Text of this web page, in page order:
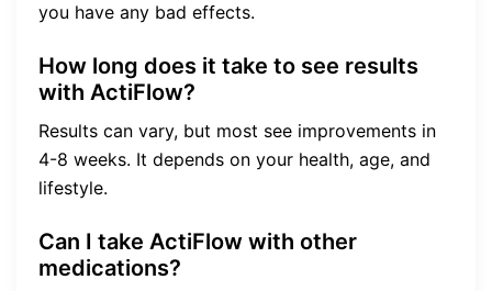
you have any bad effects.
How long does it take to see results
with ActiFlow?
Results can vary, but most see improvements in
4-8 weeks. It depends on your health, age, and
lifestyle.
Can I take ActiFlow with other
medications?